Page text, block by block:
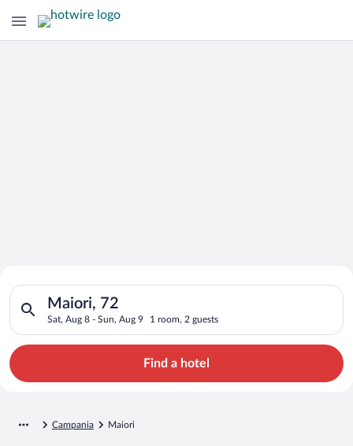
Search for Cheap Deals on
Hotels in Maiori
Maiori, 72
Sat, Aug 8 - Sun, Aug 9 1 room, 2 guests
Search for hotels in Maiori, 72. Check-in on Sat, Aug 8,
Find a hotel
Campania Maiori